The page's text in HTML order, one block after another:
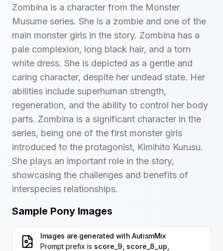
Zombina is a character from the Monster
Musume series. She is a zombie and one of the
main monster girls in the story. Zombina has a
pale complexion, long black hair, and a torn
white dress. She is depicted as a gentle and
caring character, despite her undead state. Her
abilities include superhuman strength,
regeneration, and the ability to control her body
parts. Zombina is a significant character in the
series, being one of the first monster girls
introduced to the protagonist, Kimihito Kurusu.
She plays an important role in the story,
showcasing the challenges and benefits of
interspecies relationships.
Sample Pony Images
Images are generated with AutismMix
Prompt prefix is score_9, score_8_up,